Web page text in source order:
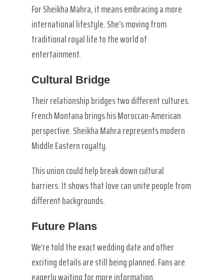
For Sheikha Mahra, it means embracing a more
international lifestyle. She’s moving from
traditional royal life to the world of
entertainment.
Cultural Bridge
Their relationship bridges two different cultures.
French Montana brings his Moroccan-American
perspective. Sheikha Mahra represents modern
Middle Eastern royalty.
This union could help break down cultural
barriers. It shows that love can unite people from
different backgrounds.
Future Plans
We’re told the exact wedding date and other
exciting details are still being planned. Fans are